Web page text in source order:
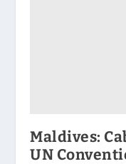
Maldives:
UN